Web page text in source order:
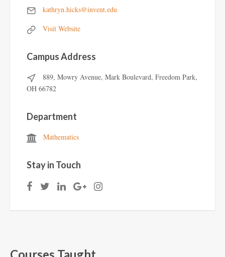
kathryn.hicks@invent.edu
Visit Website
Campus Address
889, Mowry Avenue, Mark Boulevard, Freedom Park,
OH 66782
Department
Mathematics
Stay in Touch